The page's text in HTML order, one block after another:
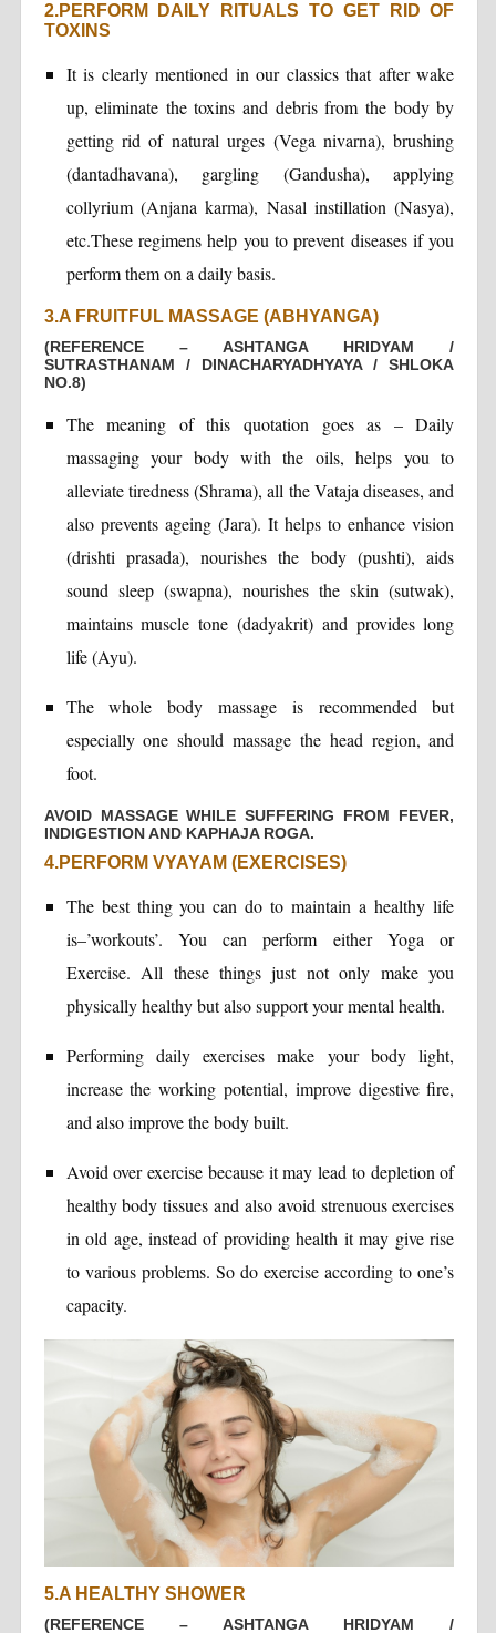
2.PERFORM DAILY RITUALS TO GET RID OF
TOXINS
It is clearly mentioned in our classics that after wake
up, eliminate the toxins and debris from the body by
getting rid of natural urges (Vega nivarna), brushing
(dantadhavana), gargling (Gandusha), applying
collyrium (Anjana karma), Nasal instillation (Nasya),
etc.These regimens help you to prevent diseases if you
perform them on a daily basis.
3.A FRUITFUL MASSAGE (ABHYANGA)
(REFERENCE – ASHTANGA HRIDYAM /
SUTRASTHANAM / DINACHARYADHYAYA / SHLOKA
NO.8)
The meaning of this quotation goes as – Daily
massaging your body with the oils, helps you to
alleviate tiredness (Shrama), all the Vataja diseases, and
also prevents ageing (Jara). It helps to enhance vision
(drishti prasada), nourishes the body (pushti), aids
sound sleep (swapna), nourishes the skin (sutwak),
maintains muscle tone (dadyakrit) and provides long
life (Ayu).
The whole body massage is recommended but
especially one should massage the head region, and
foot.
AVOID MASSAGE WHILE SUFFERING FROM FEVER,
INDIGESTION AND KAPHAJA ROGA.
4.PERFORM VYAYAM (EXERCISES)
The best thing you can do to maintain a healthy life
is–’workouts’. You can perform either Yoga or
Exercise. All these things just not only make you
physically healthy but also support your mental health.
Performing daily exercises make your body light,
increase the working potential, improve digestive fire,
and also improve the body built.
Avoid over exercise because it may lead to depletion of
healthy body tissues and also avoid strenuous exercises
in old age, instead of providing health it may give rise
to various problems. So do exercise according to one’s
capacity.
5.A HEALTHY SHOWER
(REFERENCE – ASHTANGA HRIDYAM /